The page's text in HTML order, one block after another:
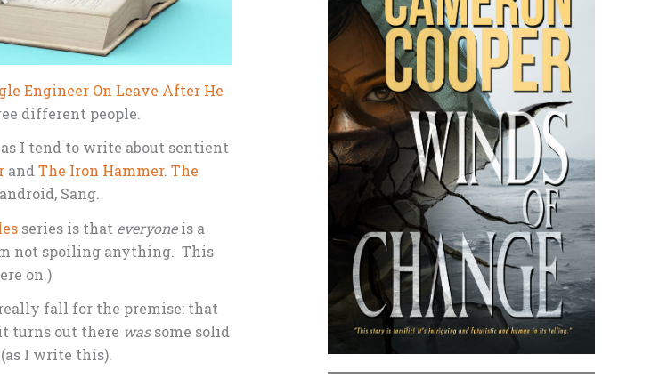
Engineer On Leave After He
different people.
as I tend to write about sentient
andThe Iron Hammer. The
Sang.
series is that everyoneis a
not spoiling anything. This
on.)
fall for the premise: that
turns out there wassome solid
I write this).